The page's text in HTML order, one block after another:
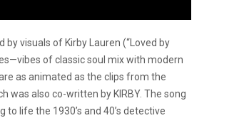
visuals of Kirby Lauren (“Loved by
of classic soul mix with modern
as animated as the clips from the
was also co-written by KIRBY. The song
life the 1930’s and 40’s detective